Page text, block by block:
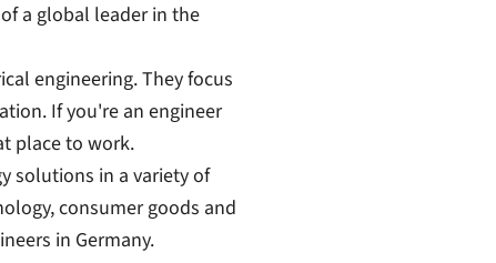
a global leader in the
engineering. They focus
If you're an engineer
place to work.
solutions in a variety of
consumer goods and
in Germany.